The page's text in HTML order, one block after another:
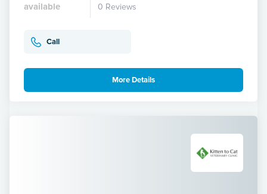
available
0 Reviews
Call
More Details